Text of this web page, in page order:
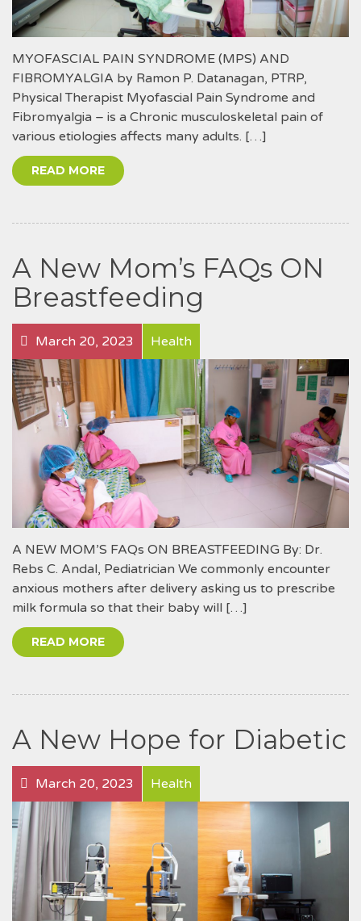
MYOFASCIAL PAIN SYNDROME (MPS) AND
FIBROMYALGIA by Ramon P. Datanagan, PTRP,
Physical Therapist Myofascial Pain Syndrome and
Fibromyalgia – is a Chronic musculoskeletal pain of
various etiologies affects many adults. […]
READ MORE
A New Mom’s FAQs ON
Breastfeeding
March 20, 2023 Health
A NEW MOM’S FAQs ON BREASTFEEDING By: Dr.
Rebs C. Andal, Pediatrician We commonly encounter
anxious mothers after delivery asking us to prescribe
milk formula so that their baby will […]
READ MORE
A New Hope for Diabetic
March 20, 2023 Health